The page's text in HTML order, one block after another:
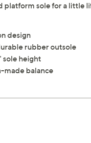
platform sole for a little
design
rubber outsole
height
made balance